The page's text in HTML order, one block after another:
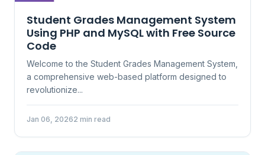
Student Grades Management System
Using PHP and MySQL with Free Source
Code
Welcome to the Student Grades Management System,
a comprehensive web-based platform designed to
revolutionize...
Jan 06, 20262 min read